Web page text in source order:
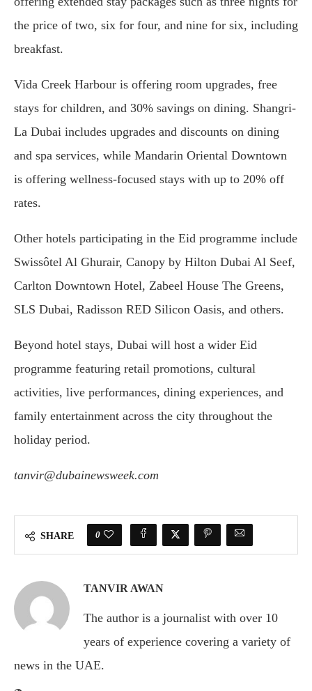
the price of two, six for four, and nine for six, including
breakfast.
Vida Creek Harbour is offering room upgrades, free
stays for children, and 30% savings on dining. Shangri-
La Dubai includes upgrades and discounts on dining
and spa services, while Mandarin Oriental Downtown
is offering wellness-focused stays with up to 20% off
rates.
Other hotels participating in the Eid programme include
Swissôtel Al Ghurair, Canopy by Hilton Dubai Al Seef,
Carlton Downtown Hotel, Zabeel House The Greens,
SLS Dubai, Radisson RED Silicon Oasis, and others.
Beyond hotel stays, Dubai will host a wider Eid
programme featuring retail promotions, cultural
activities, live performances, dining experiences, and
family entertainment across the city throughout the
holiday period.
tanvir@dubainewsweek.com
SHARE 0
TANVIR AWAN
The author is a journalist with over 10
years of experience covering a variety of
news in the UAE.